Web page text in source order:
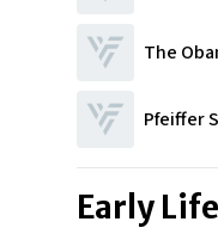
The
Pfeiffer
Early Life